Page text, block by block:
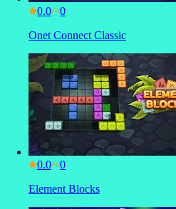
0.0
Onet Connect Classic
0.0
Element Blocks